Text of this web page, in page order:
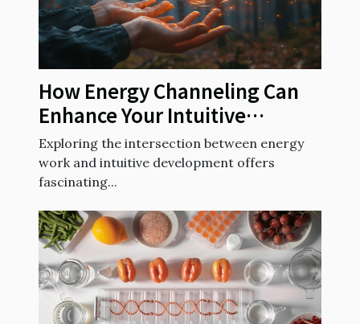
How Energy Channeling Can
Enhance Your Intuitive
Abilities
Exploring the intersection between energy
work and intuitive development offers
fascinating...